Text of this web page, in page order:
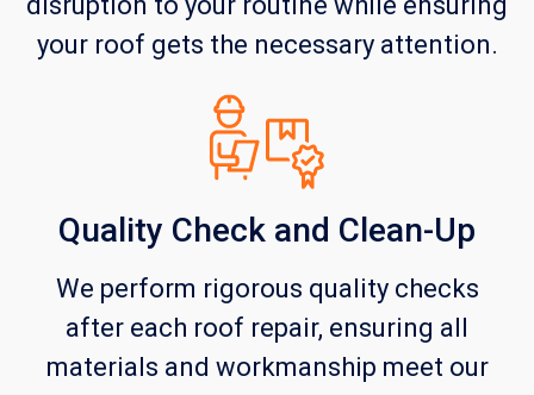
your roof gets the necessary attention.
Quality Check and Clean-Up
We perform rigorous quality checks
after each roof repair, ensuring all
materials and workmanship meet our